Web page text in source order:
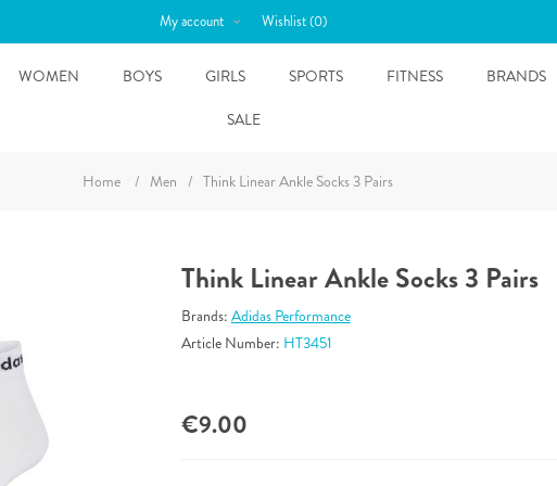
My account Wishlist(0)
WOMEN BOYS GIRLS SPORTS FITNESS
BRANDS
SALE
Home / Men / Think Linear Ankle Socks 3 Pairs
Think Linear Ankle Socks 3 Pairs
Brands: Adidas Performance
Article Number: HT3451
€9.00